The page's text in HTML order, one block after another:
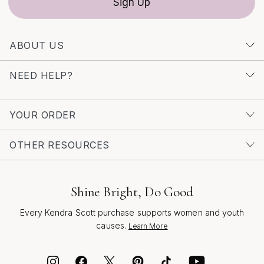
. Each pair is crafted to inspire
confidence and celebrate the moments—big and small—
ABOUT US
NEED HELP?
YOUR ORDER
OTHER RESOURCES
Shine Bright, Do Good
Every Kendra Scott purchase supports women and youth
causes. Learn More